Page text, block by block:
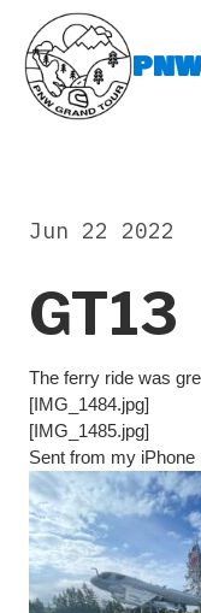
content
GT13
Jun 22 2022
The ferry ride was
[IMG_1484.jpg]
[IMG_1485.jpg]
Sent from my iPhone